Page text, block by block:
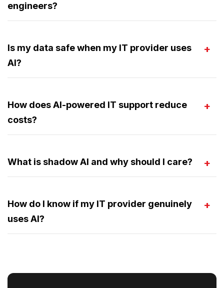
engineers?
Is my data safe when my IT provider uses
AI?
How does AI-powered IT support reduce
costs?
What is shadow AI and why should I care?
How do I know if my IT provider genuinely
uses AI?